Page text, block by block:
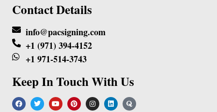
Contact Details
info@pacsigning.com
+1 (971) 394-4152
+1 971-514-3743
Keep In Touch With Us